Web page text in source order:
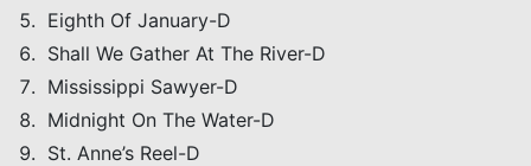
Eighth Of January-D
Shall We Gather At The River-D
Mississippi Sawyer-D
Midnight On The Water-D
St. Anne’s Reel-D